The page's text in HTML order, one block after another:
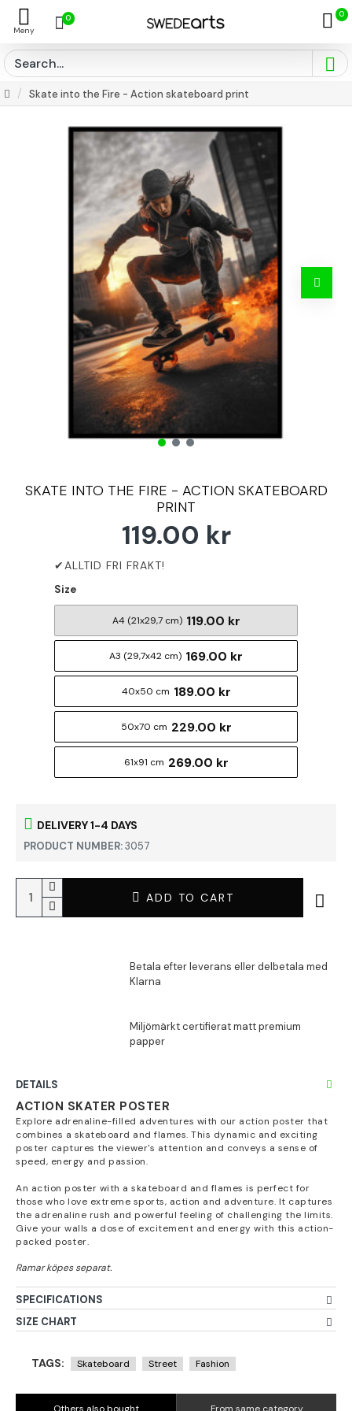
0 0
Skate into the Fire - Action skateboard print
SKATE INTO THE FIRE - ACTION SKATEBOARD
PRINT
DELIVERY 1-4 DAYS
PRODUCT NUMBER:3057
119.00 kr
Size
A4 (21x29,7 cm) 119.00 kr
A3 (29,7x42 cm) 169.00 kr
40x50 cm 189.00 kr
50x70 cm 229.00 kr
61x91 cm 269.00 kr
ADD TO CART
DETAILS
ACTION SKATER POSTER
Explore adrenaline-filled adventures with our action poster that
combines a skateboard and flames. This dynamic and exciting
poster captures the viewer's attention and conveys a sense of
speed, energy and passion.
An action poster with a skateboard and flames is perfect for
those who love extreme sports, action and adventure. It captures
the adrenaline rush and powerful feeling of challenging the limits.
Give your walls a dose of excitement and energy with this action-
packed poster.
SPECIFICATIONS
SIZE CHART
TAGS: Skateboard Street Fashion